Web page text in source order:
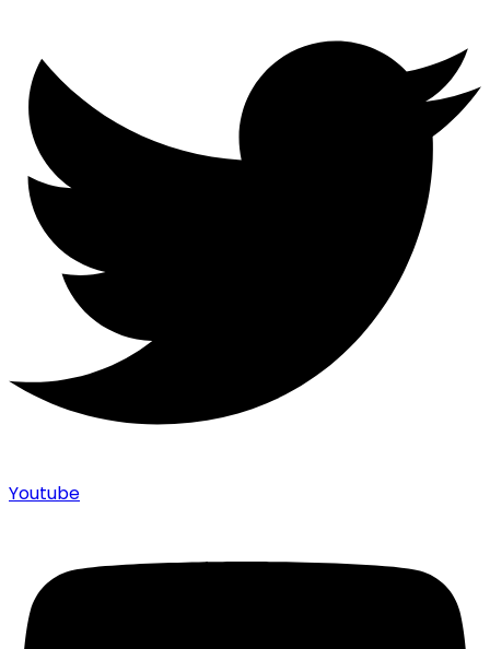
Youtube